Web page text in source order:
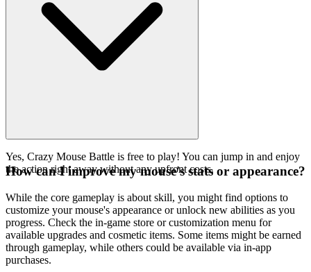
Yes, Crazy Mouse Battle is free to play! You can jump in and enjoy
the action right away without any upfront costs.
How can I improve my mouse's stats or appearance?
While the core gameplay is about skill, you might find options to
customize your mouse's appearance or unlock new abilities as you
progress. Check the in-game store or customization menu for
available upgrades and cosmetic items. Some items might be earned
through gameplay, while others could be available via in-app
purchases.